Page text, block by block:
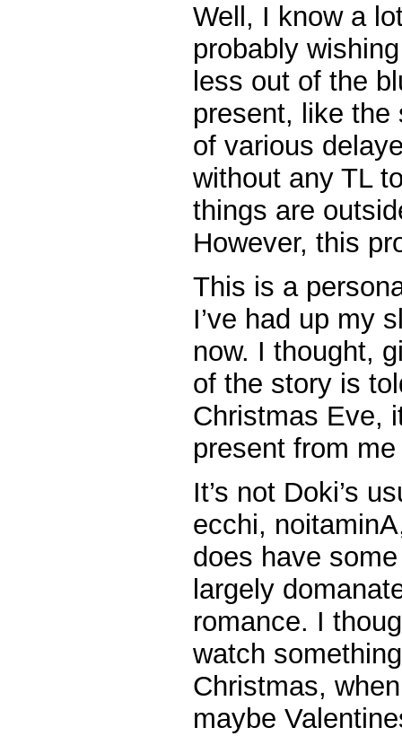
Well, I know a
probably
less out of the
present, like the
of various
without any TL
things are
However, this
This is a
I’ve had up my
now. I thought,
of the story is
Christmas Eve,
present from
It’s not Doki’s
ecchi,
does have
largely
romance. I
watch
Christmas,
maybe